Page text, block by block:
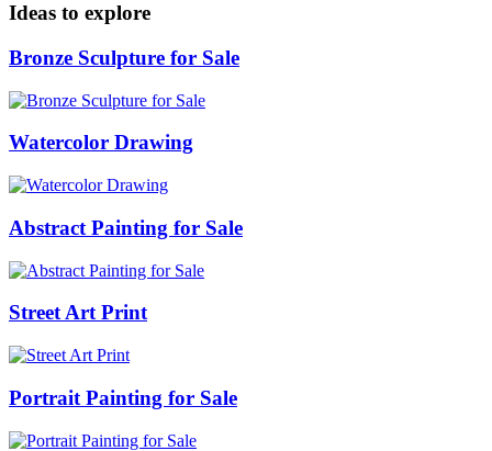
Ideas to explore
Bronze Sculpture for Sale
Watercolor Drawing
Abstract Painting for Sale
Street Art Print
Portrait Painting for Sale